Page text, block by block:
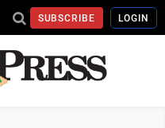
SUBSCRIBE LOGIN